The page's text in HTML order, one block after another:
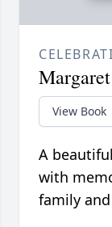
View Book
A
with
family